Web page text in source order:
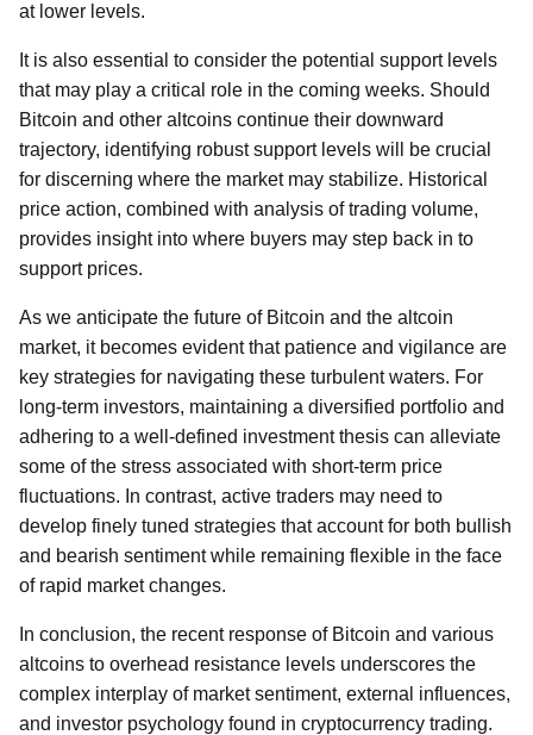
at lower levels.
It is also essential to consider the potential support levels
that may play a critical role in the coming weeks. Should
Bitcoin and other altcoins continue their downward
trajectory, identifying robust support levels will be crucial
for discerning where the market may stabilize. Historical
price action, combined with analysis of trading volume,
provides insight into where buyers may step back in to
support prices.
As we anticipate the future of Bitcoin and the altcoin
market, it becomes evident that patience and vigilance are
key strategies for navigating these turbulent waters. For
long-term investors, maintaining a diversified portfolio and
adhering to a well-defined investment thesis can alleviate
some of the stress associated with short-term price
fluctuations. In contrast, active traders may need to
develop finely tuned strategies that account for both bullish
and bearish sentiment while remaining flexible in the face
of rapid market changes.
In conclusion, the recent response of Bitcoin and various
altcoins to overhead resistance levels underscores the
complex interplay of market sentiment, external influences,
and investor psychology found in cryptocurrency trading.